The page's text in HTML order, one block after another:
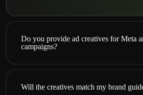
Do you provide ad creatives for Meta
campaigns?
Will the creatives match my brand